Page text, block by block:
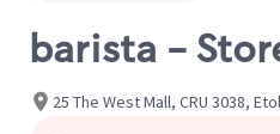
barista -
25 The West Mall, CRU 3038,